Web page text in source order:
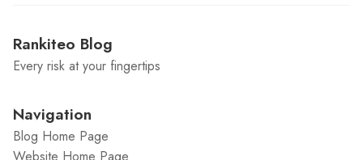
Rankiteo Blog
Every risk at your fingertips
Navigation
Blog Home Page